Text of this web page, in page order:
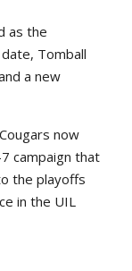
as the
Tomball
a new
now
campaign that
the playoffs
in the UIL